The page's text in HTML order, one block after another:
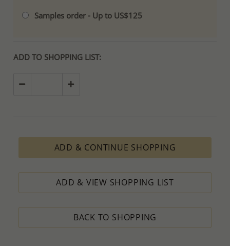
Samples order - Up to US$125
ADD TO SHOPPING LIST:
ADD & CONTINUE SHOPPING
ADD & VIEW SHOPPING LIST
BACK TO SHOPPING